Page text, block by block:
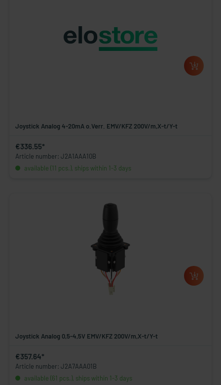
Joystick Analog 4-20mA o.Verr. EMV/KFZ 200V/m,X-t/Y-t
€336.55*
Article number: J2A1AAA10B
available (11 pcs.), ships within 1-3 days
Joystick Analog 0,5-4,5V EMV/KFZ 200V/m,X-t/Y-t
€357.64*
Article number: J2A7AAA01B
available (61 pcs.), ships within 1-3 days